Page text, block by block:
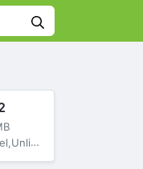
Unlocked